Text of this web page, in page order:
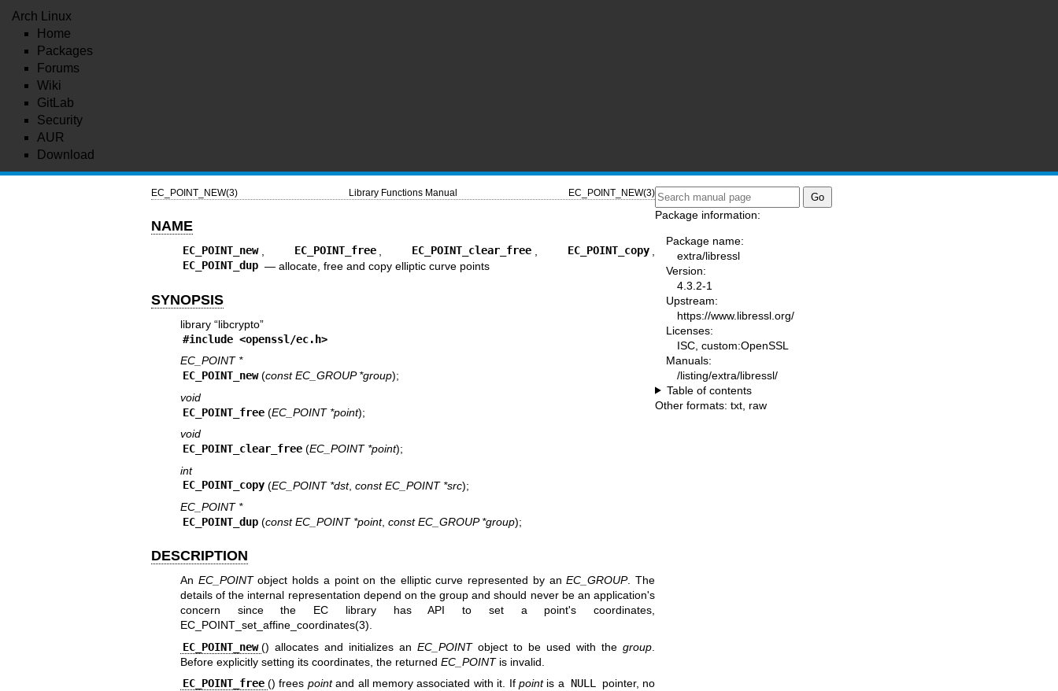
Arch Linux
Home
Packages
Forums
Wiki
GitLab
Security
AUR
Download
EC_POINT_NEW(3) Library Functions Manual EC_POINT_NEW(3)
NAME
EC_POINT_new EC_POINT_free EC_POINT_clear_free EC_POINT_copy
EC_POINT_dup — allocate, free and copy elliptic curve points
SYNOPSIS
library “libcrypto”
#include <openssl/ec.h>
EC_POINT *
EC_POINT_new (const EC_GROUP *group);
void
EC_POINT_free (EC_POINT *point);
void
EC_POINT_clear_free (EC_POINT *point);
int
EC_POINT_copy (EC_POINT *dst, const EC_POINT *src);
EC_POINT *
EC_POINT_dup (const EC_POINT *point, const EC_GROUP *group);
DESCRIPTION
An EC_POINTobject holds a point on the elliptic curve represented by anEC_GROUP. The
details of the internal representation depend on the group and should never be an application's
concern since the EC library has API to set a point's coordinates,
EC_POINT_set_affine_coordinates(3).
EC_POINT_new () allocates and initializes an EC_POINTobject to be used with thegroup
Before explicitly setting its coordinates, the returned EC_POINTis invalid.
EC_POINT_free () frees pointand all memory associated with it. If pointis a NULL pointer, no
Package information:
Package name:
extra/libressl
Version:
4.3.2-1
Upstream:
https://www.libressl.org/
Licenses:
ISC, custom:OpenSSL
Manuals:
/listing/extra/libressl/
Table of contents
Other formats: txt raw